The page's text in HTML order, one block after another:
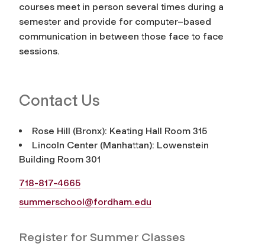
courses meet in person several times during a
semester and provide for computer–based
communication in between those face to face
sessions.
Contact Us
Rose Hill (Bronx): Keating Hall Room 315
Lincoln Center (Manhattan): Lowenstein
Building Room 301
718-817-4665
summerschool@fordham.edu
Register for Summer Classes